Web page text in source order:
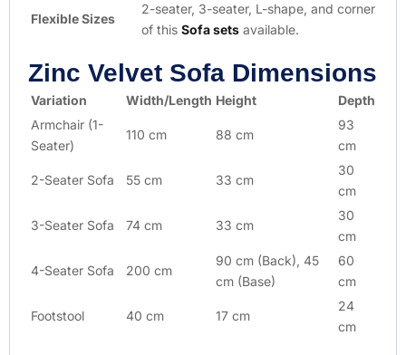
Flexible Sizes
2-seater, 3-seater, L-shape, and corner
of this Sofa sets available.
Zinc Velvet Sofa Dimensions
Variation Width/Length Height
Depth
Armchair (1-
Seater)
110 cm 88 cm
93
cm
2-Seater Sofa 55 cm 33 cm
30
cm
3-Seater Sofa 74 cm 33 cm
30
cm
4-Seater Sofa 200 cm
90 cm (Back), 45
cm (Base)
60
cm
Footstool 40 cm 17 cm
24
cm